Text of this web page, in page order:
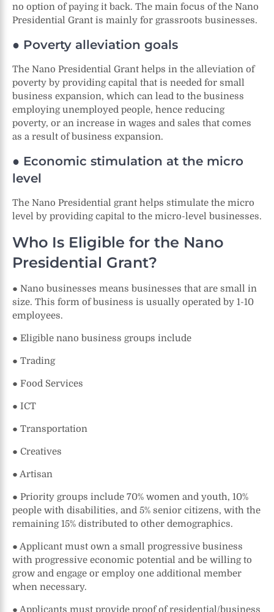
no option of paying it back. The main focus of the Nano
Presidential Grant is mainly for grassroots businesses.
● Poverty alleviation goals
The Nano Presidential Grant helps in the alleviation of
poverty by providing capital that is needed for small
business expansion, which can lead to the business
employing unemployed people, hence reducing
poverty, or an increase in wages and sales that comes
as a result of business expansion.
● Economic stimulation at the micro
level
The Nano Presidential grant helps stimulate the micro
level by providing capital to the micro-level businesses.
Who Is Eligible for the Nano
Presidential Grant?
● Nano businesses means businesses that are small in
size. This form of business is usually operated by 1-10
employees.
● Eligible nano business groups include
● Trading
● Food Services
● ICT
● Transportation
● Creatives
● Artisan
● Priority groups include 70% women and youth, 10%
people with disabilities, and 5% senior citizens, with the
remaining 15% distributed to other demographics.
● Applicant must own a small progressive business
with progressive economic potential and be willing to
grow and engage or employ one additional member
when necessary.
● Applicants must provide proof of residential/business